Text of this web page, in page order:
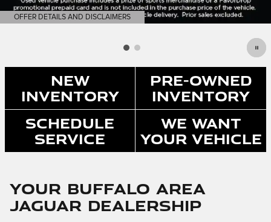
OFFER DETAILS AND DISCLAIMERS
OPEN DETAILS MODAL
New
Inventory
Pre-Owned
Inventory
Schedule
Service
We Want
Your Vehicle
Your Buffalo Area
Jaguar Dealership